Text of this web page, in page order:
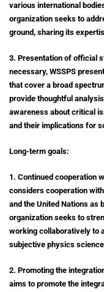
various international
organization seeks to
ground, sharing its
3. Presentation of official
necessary, WSSPS
that cover a broad
provide thoughtful
awareness about critical
and their implications for
Long-term goals:
1. Continued cooperation
considers cooperation
and the United Nations as
organization seeks to
working collaboratively to
subjective physics
2. Promoting the
aims to promote the